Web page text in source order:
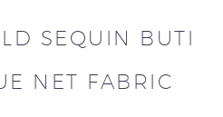
SEQUIN BUTI
NET FABRIC